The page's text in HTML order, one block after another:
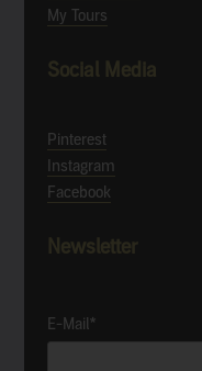
My Tours
Social Media
Pinterest
Instagram
Facebook
Newsletter
E-Mail*